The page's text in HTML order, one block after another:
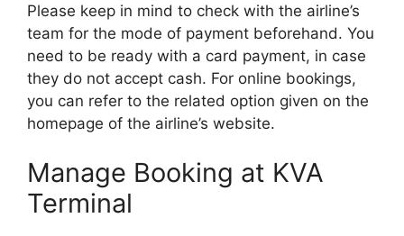
Please keep in mind to check with the airline’s
team for the mode of payment beforehand. You
need to be ready with a card payment, in case
they do not accept cash. For online bookings,
you can refer to the related option given on the
homepage of the airline’s website.
Manage Booking at KVA
Terminal